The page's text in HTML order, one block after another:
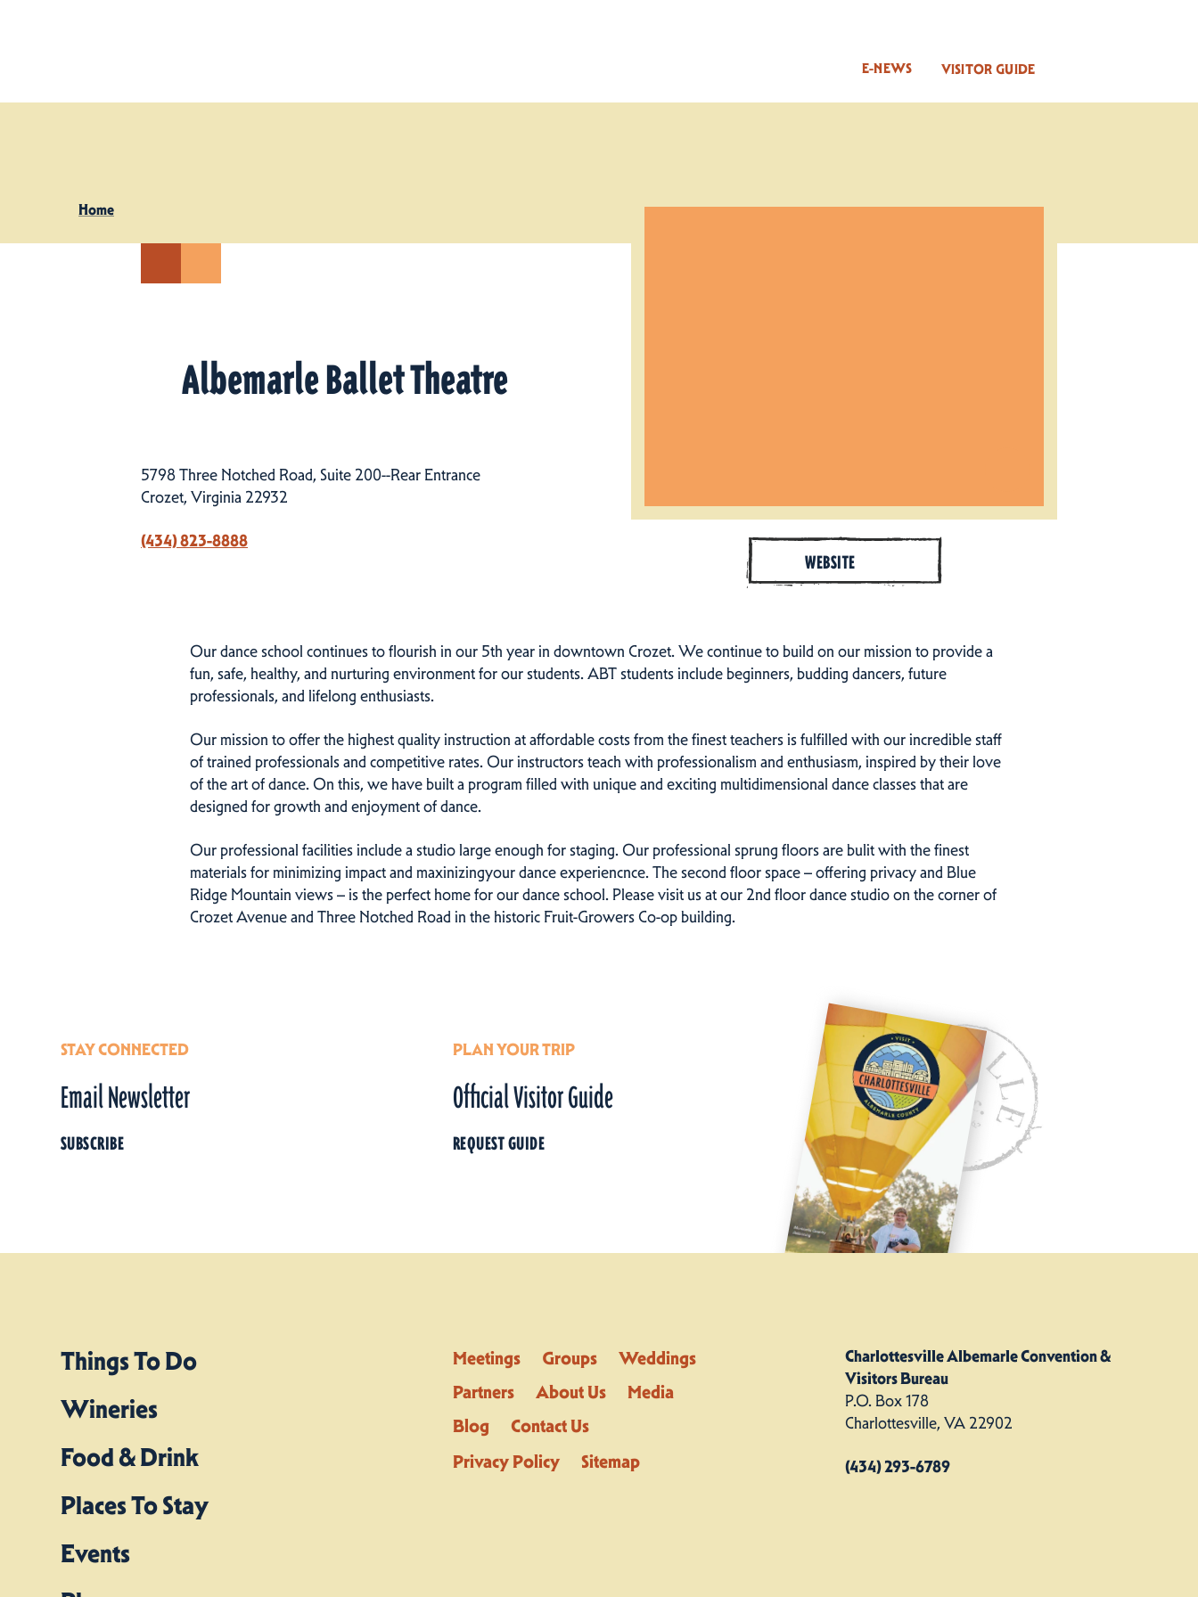
VISITOR GUIDE
E-NEWS
Home
Albemarle Ballet Theatre
5798 Three Notched Road, Suite 200--Rear Entrance
Crozet, Virginia 22932
(434) 823-8888
WEBSITE
Our dance school continues to flourish in our 5th year in downtown Crozet. We continue to build on our mission to provide a
fun, safe, healthy, and nurturing environment for our students. ABT students include beginners, budding dancers, future
professionals, and lifelong enthusiasts.
Our mission to offer the highest quality instruction at affordable costs from the finest teachers is fulfilled with our incredible staff
of trained professionals and competitive rates. Our instructors teach with professionalism and enthusiasm, inspired by their love
of the art of dance. On this, we have built a program filled with unique and exciting multidimensional dance classes that are
designed for growth and enjoyment of dance.
Our professional facilities include a studio large enough for staging. Our professional sprung floors are bulit with the finest
materials for minimizing impact and maxinizingyour dance experiencnce. The second floor space – offering privacy and Blue
Ridge Mountain views – is the perfect home for our dance school. Please visit us at our 2nd floor dance studio on the corner of
Crozet Avenue and Three Notched Road in the historic Fruit-Growers Co-op building.
STAY CONNECTED
Email Newsletter
SUBSCRIBE
PLAN YOUR TRIP
Official Visitor Guide
REQUEST GUIDE
Things To Do
Wineries
Food & Drink
Places To Stay
Events
Meetings Groups
Weddings
Partners
About Us
Media
Blog
Contact Us
Privacy Policy
Sitemap
Charlottesville Albemarle Convention &
Visitors Bureau
P.O. Box 178
Charlottesville, VA 22902
(434) 293-6789